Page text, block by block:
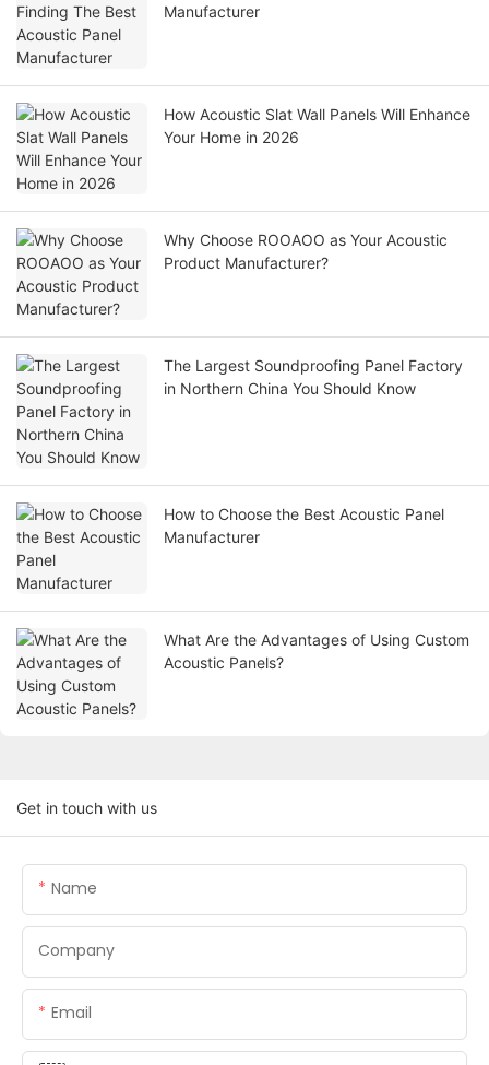
Manufacturer
How Acoustic Slat Wall Panels Will Enhance
Your Home in 2026
Why Choose ROOAOO as Your Acoustic
Product Manufacturer?
The Largest Soundproofing Panel Factory
in Northern China You Should Know
How to Choose the Best Acoustic Panel
Manufacturer
What Are the Advantages of Using Custom
Acoustic Panels?
Get in touch with us
Name
Company
Email